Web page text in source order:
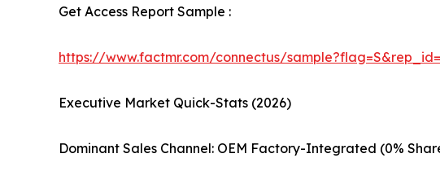
Get Access Report Sample :
https://www.factmr.com/connectus/
Executive Market Quick-Stats (2026)
Dominant Sales Channel: OEM Factory-Integrated (0%